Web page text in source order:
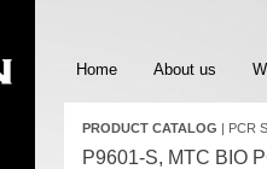
Home About us
PRODUCT CATALOG | PCR
P9601-S, MTC BIO